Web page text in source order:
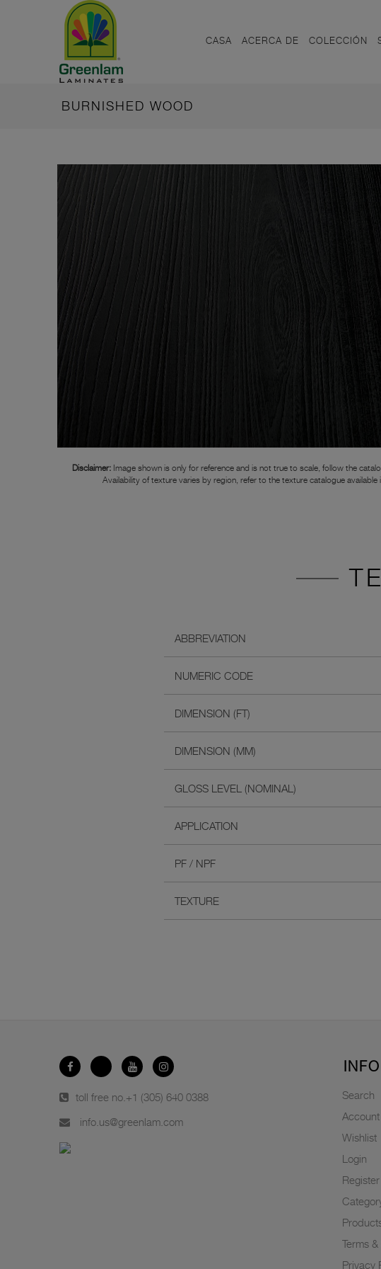
CASA ACERCA DE COLECCIÓN
BURNISHED WOOD
Disclaimer: Image shown is only for reference and is not true to scale, follow the
Availability of texture varies by region, refer to the texture catalogue available
ABBREVIATION
NUMERIC CODE
DIMENSION (FT)
DIMENSION (MM)
GLOSS LEVEL (NOMINAL)
APPLICATION
PF / NPF
TEXTURE
toll free no. +1 (305) 640 0388
info.us@greenlam.com
Search
Account
Wishlist
Login
Register
Terms
Privacy